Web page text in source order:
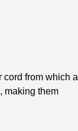
cord from which a
making them